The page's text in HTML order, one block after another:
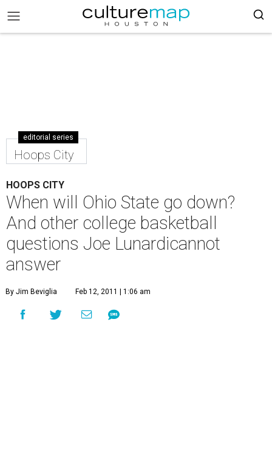
editorial series
Hoops City
HOOPS CITY
When will Ohio State go down?
And other college basketball
questions Joe Lunardicannot
answer
By Jim Beviglia Feb 12, 2011 | 1:06 am